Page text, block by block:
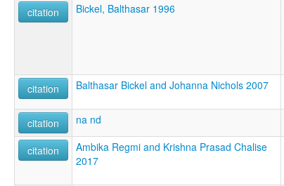
citation Bickel, Balthasar 1996
citation
Balthasar Bickel and Johanna Nichols 2007
citation
na nd
citation
Ambika Regmi and Krishna Prasad Chalise
2017